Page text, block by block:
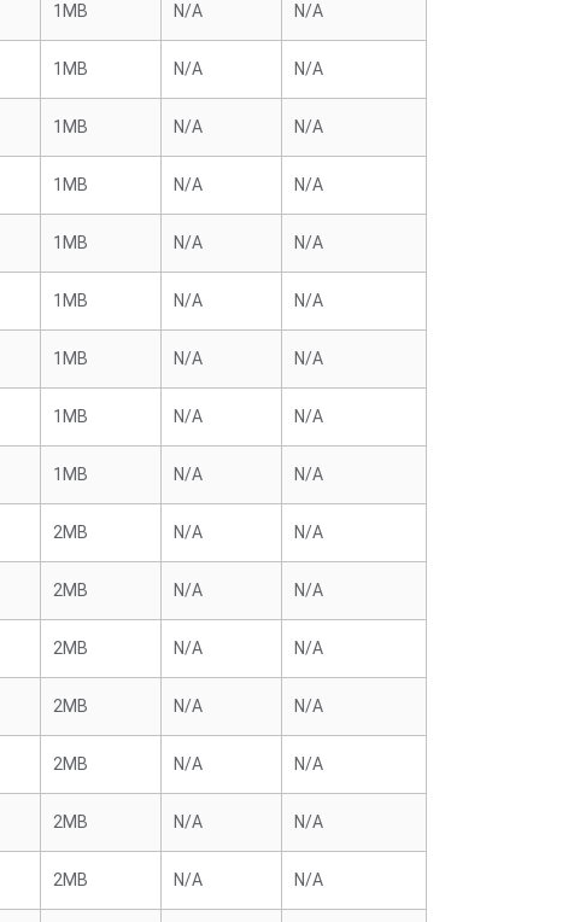
1MB N/A N/A
1MB N/A N/A
1MB N/A N/A
1MB N/A N/A
1MB N/A N/A
1MB N/A N/A
1MB N/A N/A
1MB N/A N/A
1MB N/A N/A
2MB N/A N/A
2MB N/A N/A
2MB N/A N/A
2MB N/A N/A
2MB N/A N/A
2MB N/A N/A
2MB N/A N/A